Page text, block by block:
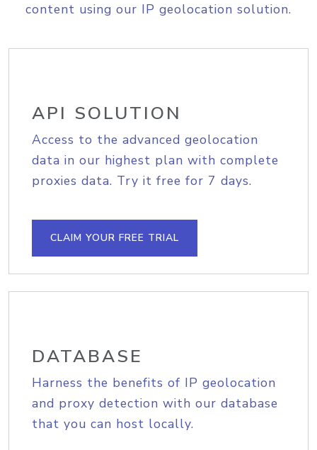
content using our IP geolocation solution.
API SOLUTION
Access to the advanced geolocation
data in our highest plan with complete
proxies data. Try it free for 7 days.
CLAIM YOUR FREE TRIAL
DATABASE
Harness the benefits of IP geolocation
and proxy detection with our database
that you can host locally.